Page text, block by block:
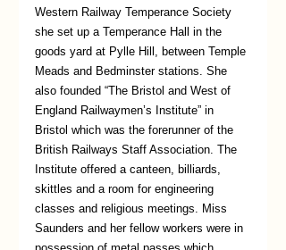
Western Railway Temperance Society
she set up a Temperance Hall in the
goods yard at Pylle Hill, between Temple
Meads and Bedminster stations. She
also founded “The Bristol and West of
England Railwaymen’s Institute” in
Bristol which was the forerunner of the
British Railways Staff Association. The
Institute offered a canteen, billiards,
skittles and a room for engineering
classes and religious meetings. Miss
Saunders and her fellow workers were in